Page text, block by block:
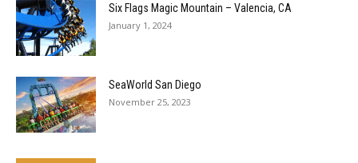
Six Flags Magic Mountain – Valencia, CA
January 1, 2024
SeaWorld San Diego
November 25, 2023